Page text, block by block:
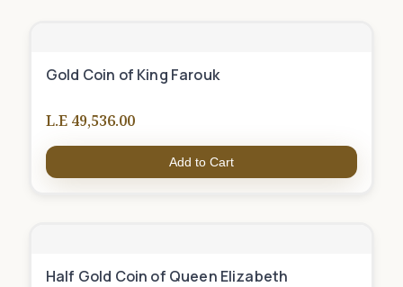
Gold Coin of King Farouk
L.E 49,536.00
Add to Cart
Half Gold Coin of Queen Elizabeth